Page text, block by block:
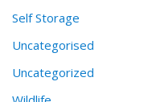
Self Storage
Uncategorised
Uncategorized